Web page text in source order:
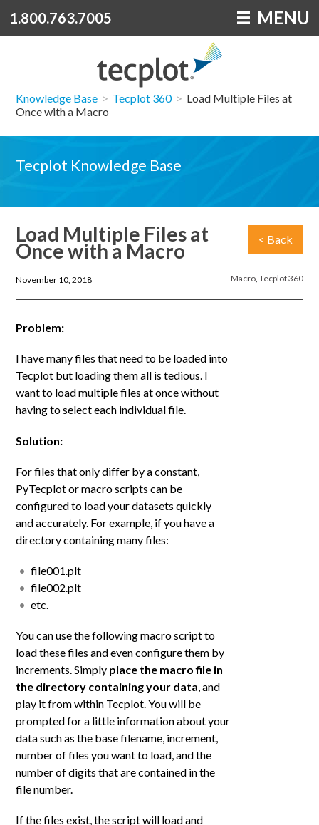
1.800.763.7005 MENU
Knowledge Base > Tecplot 360 > Load Multiple Files at
Once with a Macro
Tecplot Knowledge Base
< Back
Load Multiple Files at
Once with a Macro
Macro, Tecplot 360
November 10, 2018
Problem:
I have many files that need to be loaded into
Tecplot but loading them all is tedious. I
want to load multiple files at once without
having to select each individual file.
Solution:
For files that only differ by a constant,
PyTecplot or macro scripts can be
configured to load your datasets quickly
and accurately. For example, if you have a
directory containing many files:
file001.plt
file002.plt
etc.
You can use the following macro script to
load these files and even configure them by
increments. Simply place the macro file in
the directory containing your data, and
play it from within Tecplot. You will be
prompted for a little information about your
data such as the base filename, increment,
number of files you want to load, and the
number of digits that are contained in the
file number.
If the files exist, the script will load and